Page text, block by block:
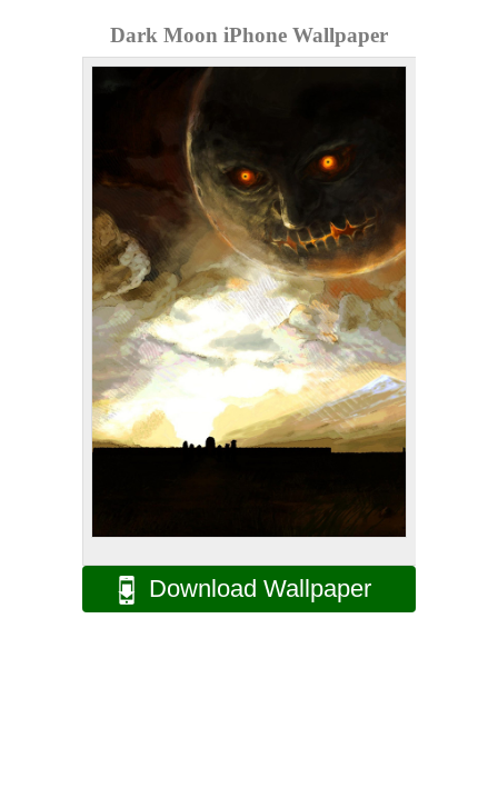
Dark Moon iPhone Wallpaper
Download Wallpaper